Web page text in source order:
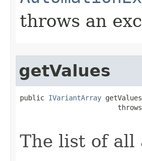
throws an
getValues
public IVariantArray
The list of all